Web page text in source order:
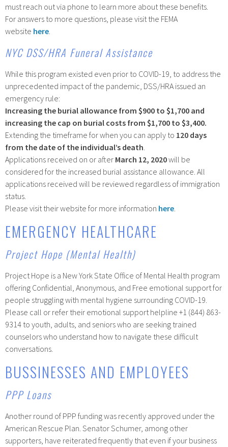
must reach out via phone to learn more about these benefits.
For answers to more questions, please visit the FEMA
website here.
NYC DSS/HRA Funeral Assistance
While this program existed even prior to COVID-19, to address the
unprecedented impact of the pandemic, DSS/HRA issued an
emergency rule:
Increasing the burial allowance from $900 to $1,700 and
increasing the cap on burial costs from $1,700 to $3,400.
Extending the timeframe for when you can apply to 120 days
from the date of the individual’s death.
Applications received on or after March 12, 2020will be
considered for the increased burial assistance allowance. All
applications received will be reviewed regardless of immigration
status.
Please visit their website for more information here.
EMERGENCY HEALTHCARE
Project Hope (Mental Health)
Project Hope is a New York State Office of Mental Health program
offering Confidential, Anonymous, and Free emotional support for
people struggling with mental hygiene surrounding COVID-19.
Please call or refer their emotional support helpline +1 (844) 863-
9314 to youth, adults, and seniors who are seeking trained
counselors who understand how to navigate these difficult
conversations.
BUSSINESSES AND EMPLOYEES
PPP Loans
Another round of PPP funding was recently approved under the
American Rescue Plan. Senator Schumer, among other
supporters, have reiterated frequently that even if your business